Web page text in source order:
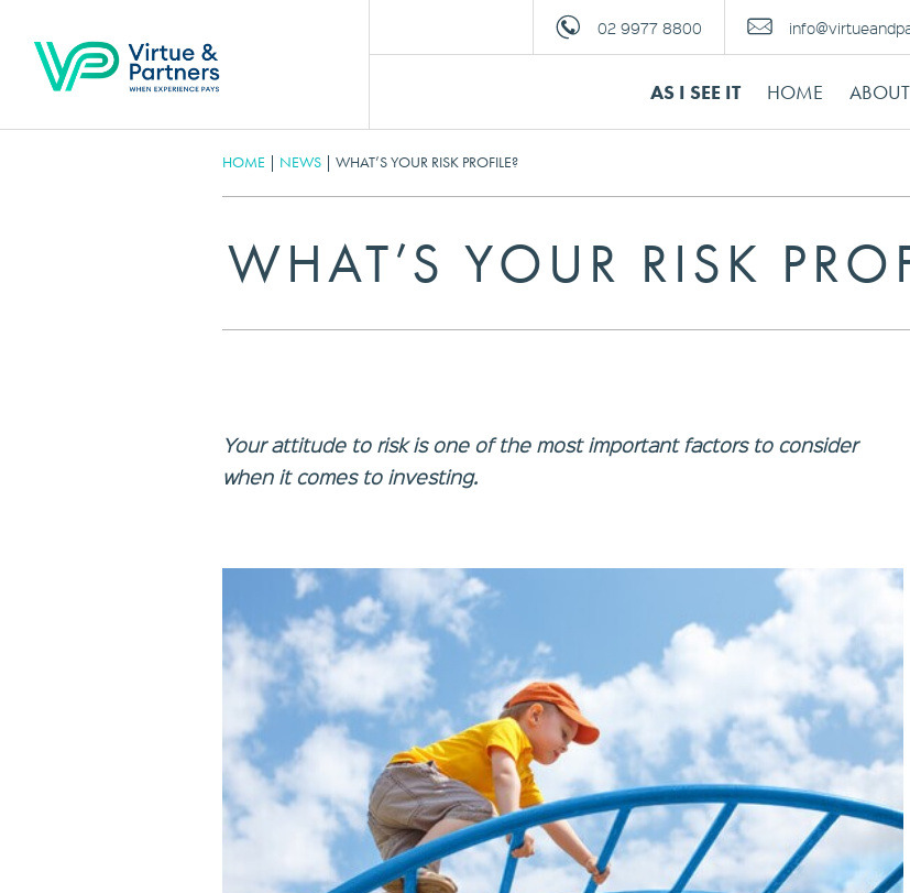
02 9977 8800
AS I SEE IT HOME
HOME | NEWS | WHAT’S YOUR RISK PROFILE?
WHAT’S YOUR RISK
Your attitude to risk is one of the most important factors to consider
when it comes to investing.